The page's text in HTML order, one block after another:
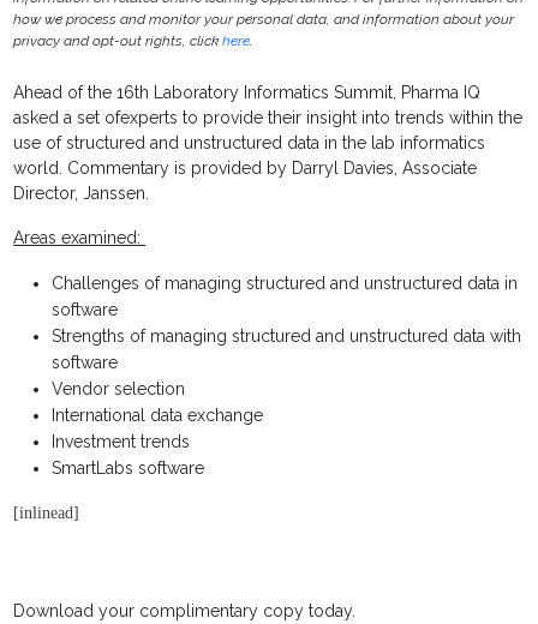
how we process and monitor your personal data, and information about your
privacy and opt-out rights, clickhere.
Ahead of the 16th Laboratory Informatics Summit, Pharma IQ
asked a set ofexperts to provide their insight into trends within the
use of structured and unstructured data in the lab informatics
world. Commentary is provided by Darryl Davies, Associate
Director, Janssen.
Areas examined:
Challenges of managing structured and unstructured data in
software
Strengths of managing structured and unstructured data with
software
Vendor selection
International data exchange
Investment trends
SmartLabs software
[inlinead]
Download your complimentary copy today.